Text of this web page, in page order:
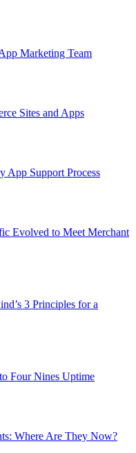
Marketing Team
Sites and Apps
App Support Process
Evolved to Meet Merchant
3 Principles for a
Four Nines Uptime
Where Are They Now?